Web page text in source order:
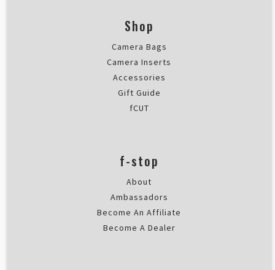
Rating: 5/5
One day use perfect.
I was able to store my
Fri Dec 29 2023 21:37:37
Shallow Medium -
Stefan Leiss
Wed Dec 28 2022 19:00:24
Shop
Camera Bags
Camera Inserts
Accessories
Gift Guide
fCUT
f-stop
About
Ambassadors
Become An Affiliate
Become A Dealer